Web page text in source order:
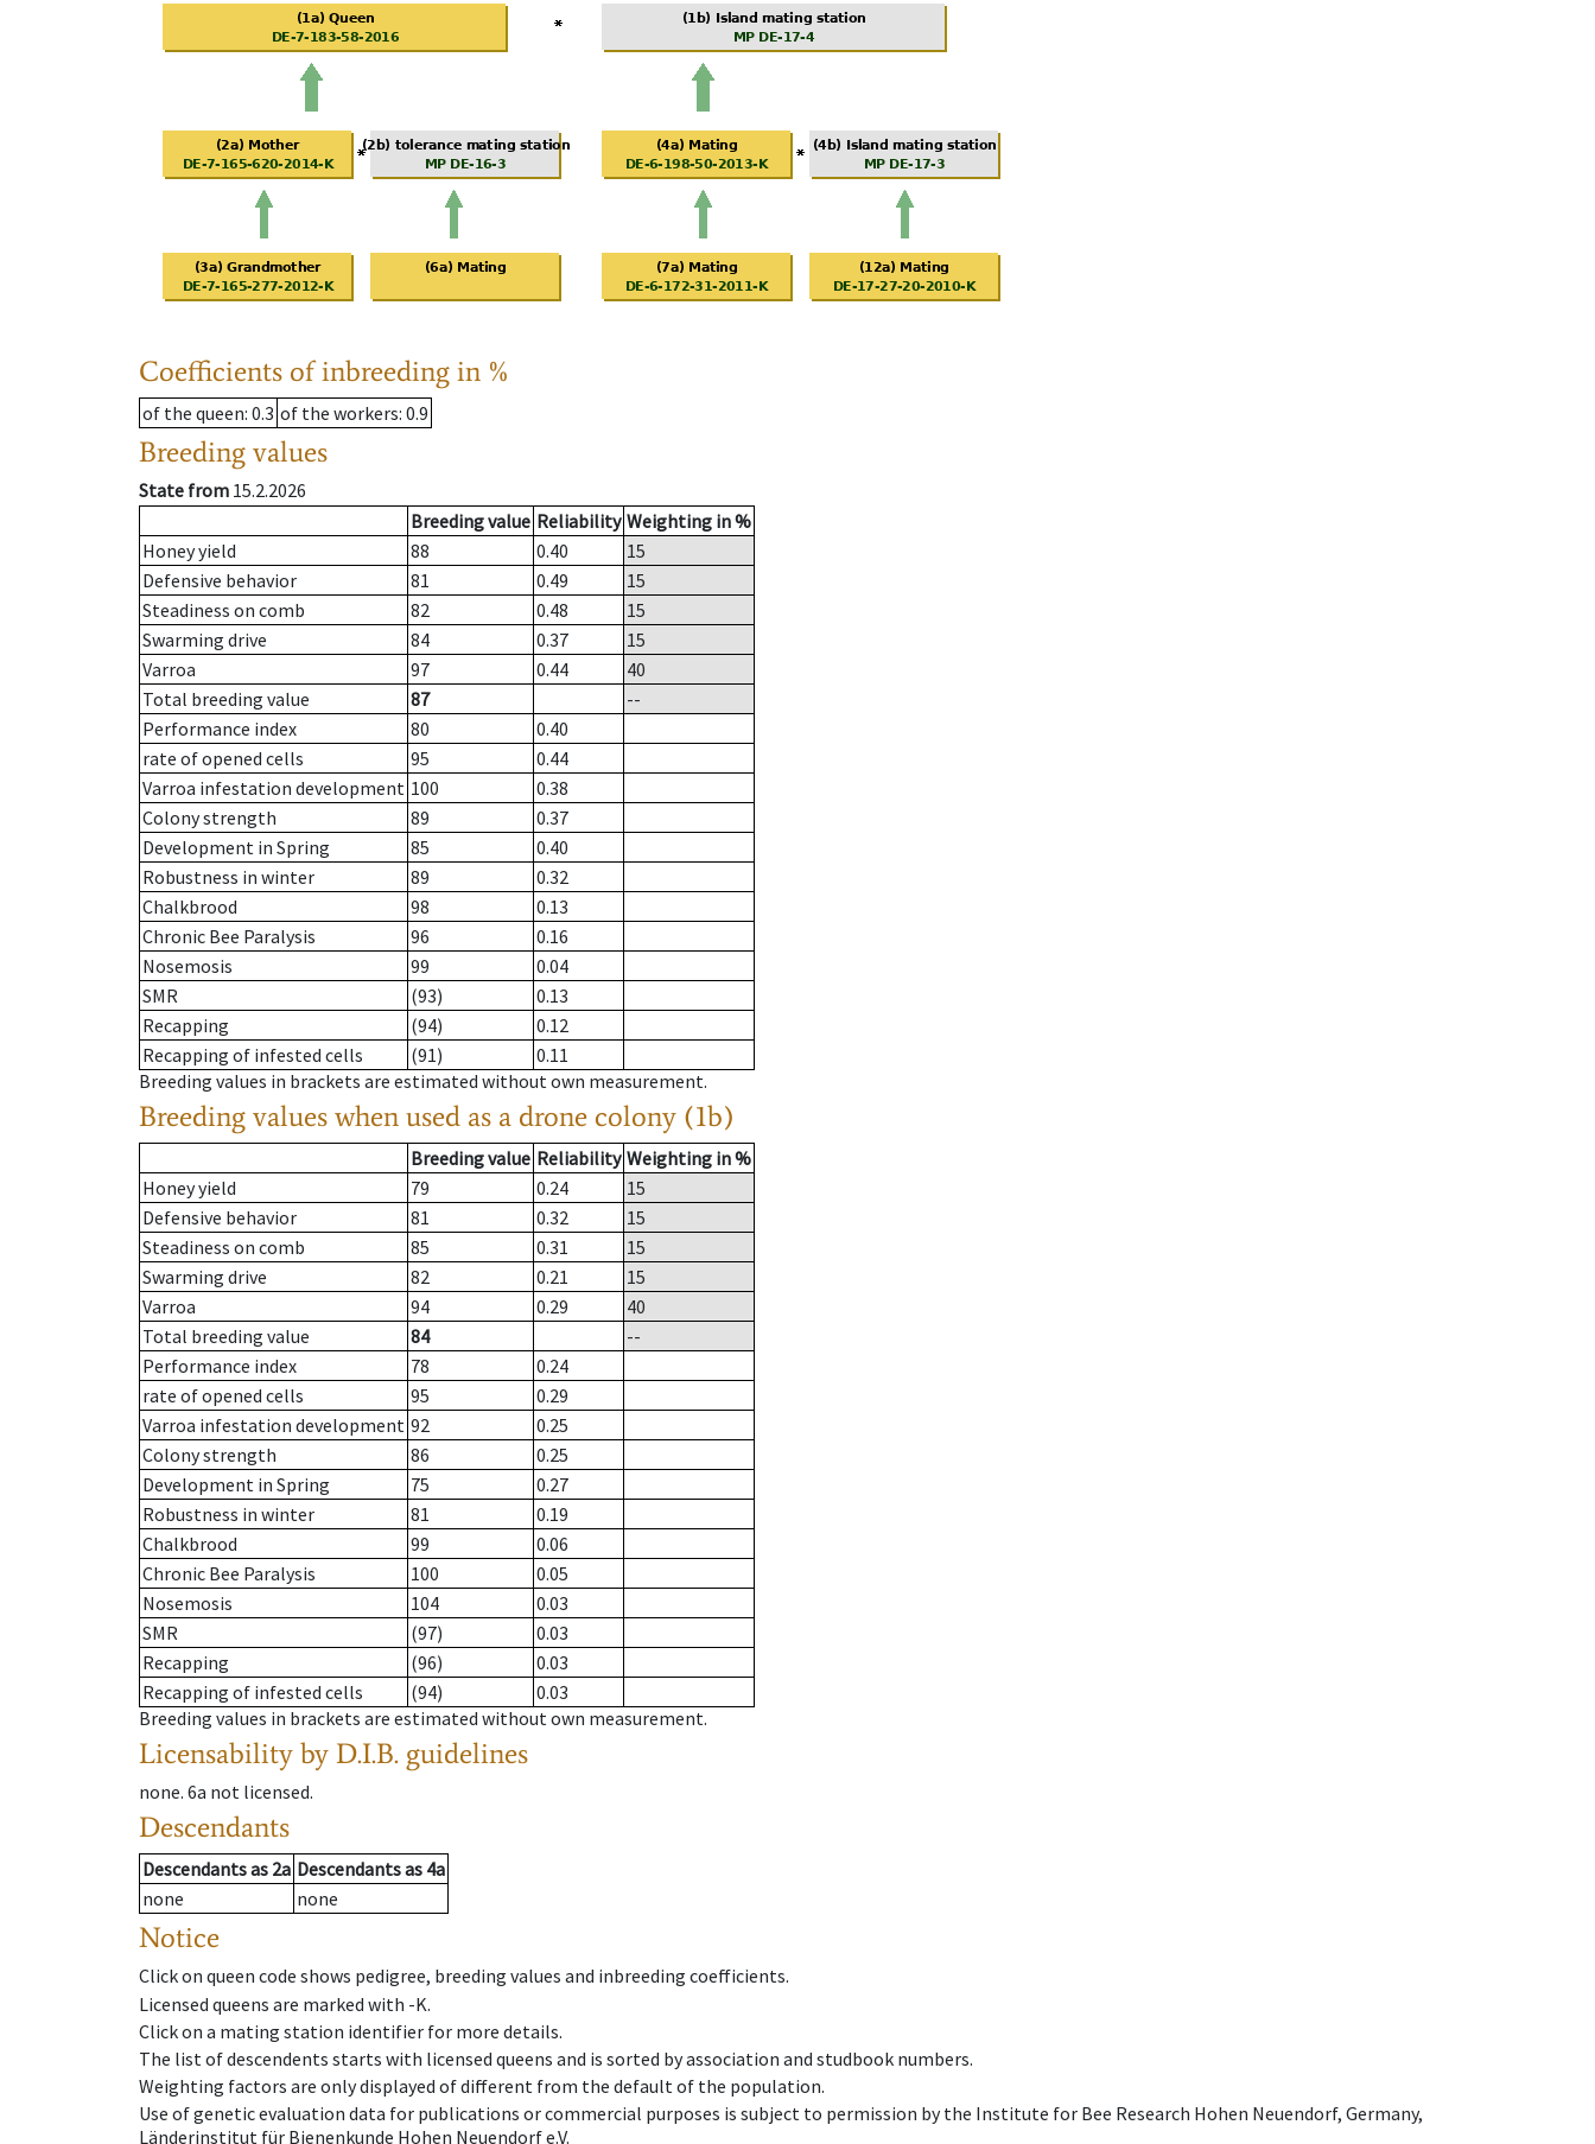
Coefficients of inbreeding in %
of the queen: 0.3 of the workers: 0.9
Breeding values
State from 15.2.2026
Breeding value Reliability Weighting in %
Honey yield
88 0.40
15
Defensive behavior
81 0.49
15
Steadiness on comb
82 0.48
15
Swarming drive
84 0.37
15
Varroa
97 0.44
40
Total breeding value
87
--
Performance index
80
0.40
rate of opened cells
95
0.44
Varroa infestation development 100
0.38
Colony strength
89
0.37
Development in Spring
85
0.40
Robustness in winter
89
0.32
Chalkbrood
98
0.13
Chronic Bee Paralysis
96
0.16
Nosemosis
99
0.04
SMR
(93)
0.13
Recapping
(94)
0.12
Recapping of infested cells
(91)
0.11
Breeding values in brackets are estimated without own measurement.
Breeding values when used as a drone colony (1b)
Breeding value Reliability Weighting in %
Honey yield
79 0.24
15
Defensive behavior
81 0.32
15
Steadiness on comb
85 0.31
15
Swarming drive
82 0.21
15
Varroa
94 0.29
40
Total breeding value
84
--
Performance index
78
0.24
rate of opened cells
95
0.29
Varroa infestation development 92
0.25
Colony strength
86
0.25
Development in Spring
75
0.27
Robustness in winter
81
0.19
Chalkbrood
99
0.06
Chronic Bee Paralysis
100
0.05
Nosemosis
104
0.03
SMR
(97)
0.03
Recapping
(96)
0.03
Recapping of infested cells
(94)
0.03
Breeding values in brackets are estimated without own measurement.
Licensability by D.I.B. guidelines
none. 6a not licensed.
Descendants
Descendantsas 2a Descendantsas 4a
none
none
Notice
Click on queen code shows pedigree, breeding values and inbreeding coefficients.
Licensed queens are marked with -K.
Click on a mating station identifier for more details.
The list of descendents starts with licensed queens and is sorted by association and studbook numbers.
Weighting factors are only displayed of different from the default of the population.
Use of genetic evaluation data for publications or commercial purposes is subject to permission by the Institute for Bee Research Hohen Neuendorf, Germany,
Länderinstitut für Bienenkunde Hohen Neuendorf e.V.